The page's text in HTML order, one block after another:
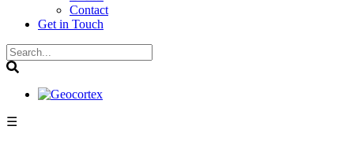
Contact
Get in Touch
☰